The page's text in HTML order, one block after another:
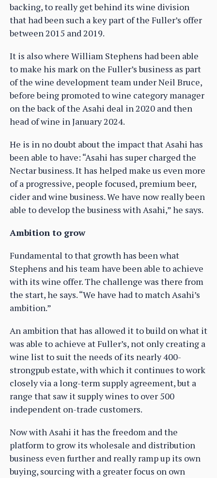
backing, to really get behind its wine division
that had been such a key part of the Fuller’s offer
between 2015 and 2019.
It is also where William Stephens had been able
to make his mark on the Fuller’s business as part
of the wine development team under Neil Bruce,
before being promoted to wine category manager
on the back of the Asahi deal in 2020 and then
head of wine in January 2024.
He is in no doubt about the impact that Asahi has
been able to have: “Asahi has super charged the
Nectar business. It has helped make us even more
of a progressive, people focused, premium beer,
cider and wine business. We have now really been
able to develop the business with Asahi,” he says.
Ambition to grow
Fundamental to that growth has been what
Stephens and his team have been able to achieve
with its wine offer. The challenge was there from
the start, he says. “We have had to match Asahi’s
ambition.”
An ambition that has allowed it to build on what it
was able to achieve at Fuller’s, not only creating a
wine list to suit the needs of its nearly 400-
strongpub estate, with which it continues to work
closely via a long-term supply agreement, but a
range that saw it supply wines to over 500
independent on-trade customers.
Now with Asahi it has the freedom and the
platform to grow its wholesale and distribution
business even further and really ramp up its own
buying, sourcing with a greater focus on own